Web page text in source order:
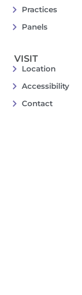
Practices
Panels
VISIT
Location
Accessibility
Contact